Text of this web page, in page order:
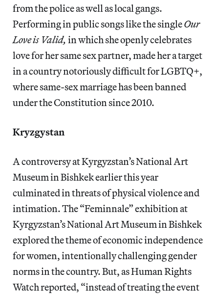
from the police as well as local gangs.
Performing in public songs like the singleOur
Love is Valid, in which she openly celebrates
love for her same sex partner, made her a target
in a country notoriously difficult for LGBTQ+,
where same-sex marriage has been banned
under the Constitution since 2010.
Kryzgystan
A controversy at Kyrgyzstan’s National Art
Museum in Bishkek earlier this year
culminated in threats of physical violence and
intimation. The “Feminnale” exhibition at
Kyrgyzstan’s National Art Museum in Bishkek
explored the theme of economic independence
for women, intentionally challenging gender
norms in the country. But, as Human Rights
Watch reported, “instead of treating the event